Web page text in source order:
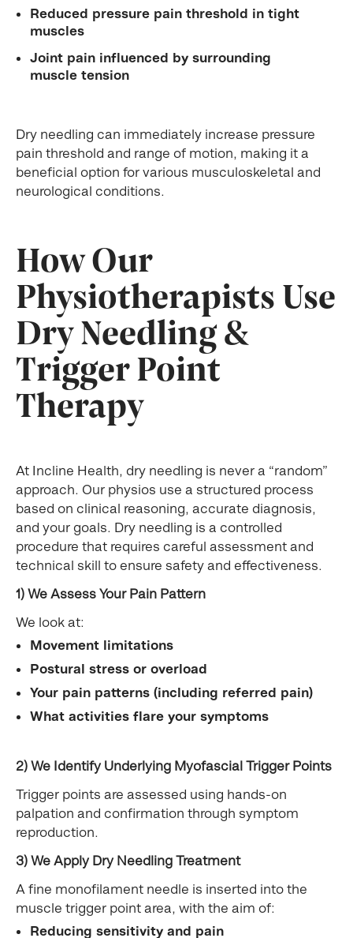
Reduced pressure pain threshold in tight
muscles
Joint pain influenced by surrounding
muscle tension
Dry needling can immediately increase pressure
pain threshold and range of motion, making it a
beneficial option for various musculoskeletal and
neurological conditions.
How Our
Physiotherapists Use
Dry Needling &
Trigger Point
Therapy
At Incline Health, dry needling is never a “random”
approach. Our physios use a structured process
based on clinical reasoning, accurate diagnosis,
and your goals. Dry needling is a controlled
procedure that requires careful assessment and
technical skill to ensure safety and effectiveness.
1) We Assess Your Pain Pattern
We look at:
Movement limitations
Postural stress or overload
Your pain patterns (including referred pain)
What activities flare your symptoms
2) We Identify Underlying Myofascial Trigger Points
Trigger points are assessed using hands-on
palpation and confirmation through symptom
reproduction.
3) We Apply Dry Needling Treatment
A fine monofilament needle is inserted into the
muscle trigger point area, with the aim of:
Reducing sensitivity and pain